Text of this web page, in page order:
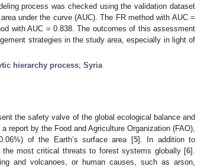
process was checked using the validation dataset
under the curve (AUC). The FR method with AUC =
with AUC = 0.838. The outcomes of this assessment
strategies in the study area, especially in light of
hierarchy process; Syria
the safety valve of the global ecological balance and
report by the Food and Agriculture Organization (FAO),
of the Earth’s surface area [5]. In addition to
the most critical threats to forest systems globally [6].
and volcanoes, or human causes, such as arson,